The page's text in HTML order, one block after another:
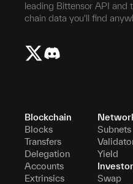
leading Bittensor API and
chain data you'll find
Blockchain
Blocks
Transfers
Delegation
Accounts
Extrinsics
Subnets
Yield
Swap